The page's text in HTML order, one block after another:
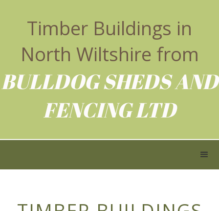
Timber Buildings in
North Wiltshire from
BULLDOG SHEDS AND
FENCING LTD